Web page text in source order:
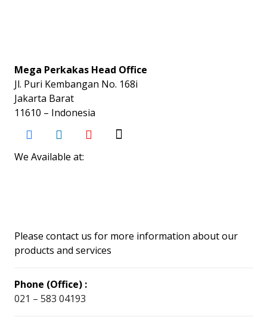
Mega Perkakas Head Office
Jl. Puri Kembangan No. 168i
Jakarta Barat
11610 – Indonesia
We Available at:
Please contact us for more information about our
products and services
Phone (Office) :
021 – 583 04193